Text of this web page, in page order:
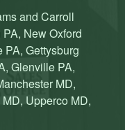
and Carroll
New Oxford
PA, Gettysburg
Glenville PA,
MD,
Upperco MD,